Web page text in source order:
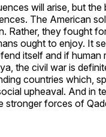
will arise, but
The American
Rather, they fought
ought to enjoy. It
itself and if human
the civil war is
countries which,
upheaval. And in
stronger forces of